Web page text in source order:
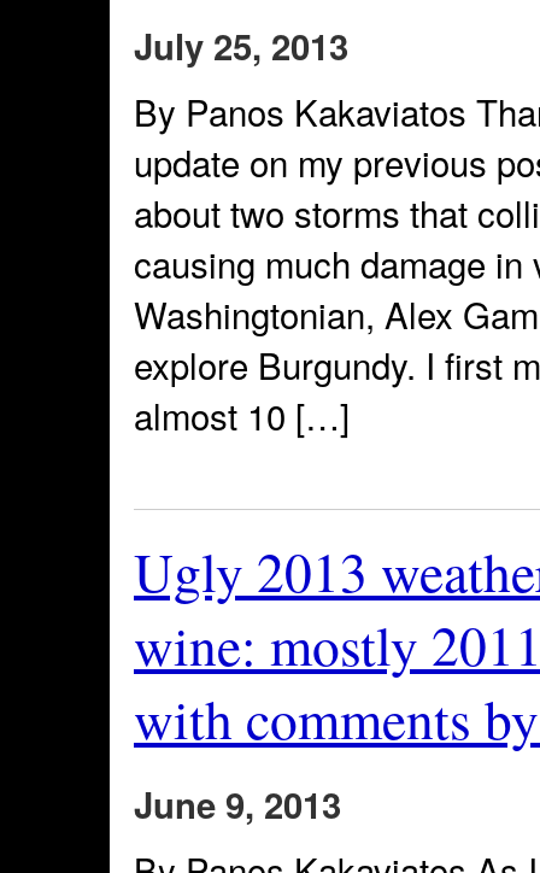
July 25, 2013
By Panos Kakaviatos
update on my previous
about two storms that
causing much damage
Washingtonian, Alex
explore Burgundy. I first
almost 10 […]
Ugly 2013
wine: mostly
with comments
June 9, 2013